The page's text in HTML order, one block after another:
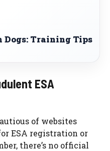
Training Tips
ESA
of websites
ESA registration or
there’s no official